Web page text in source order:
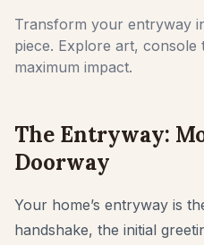
Try Furniture in Room
See how a sofa, chair, or table
Calculate floor and wall area
Rug Size Calculator
Furniture Fit Check
Check walkways before buying
Transform your entryway
piece. Explore art,
maximum impact.
The Entryway:
Doorway
Your home’s entryway is
handshake, the initial